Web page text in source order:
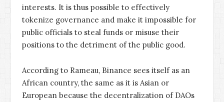
interests. It is thus possible to effectively
tokenize governance and make it impossible for
public officials to steal funds or misuse their
positions to the detriment of the public good.
According to Rameau, Binance sees itself as an
African country, the same as it is Asian or
European because the decentralization of DAOs